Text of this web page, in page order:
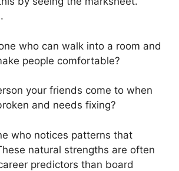
.
who can walk into a room and
people comfortable?
your friends come to when
and needs fixing?
who notices patterns that
natural strengths are often
predictors than board